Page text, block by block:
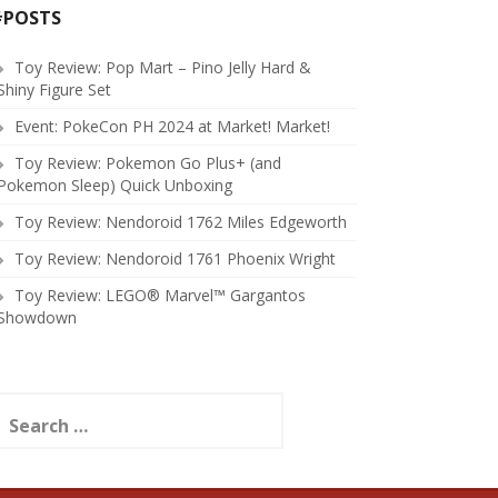
Toy Review: Pop Mart – Pino Jelly Hard &
Figure Set
Event: PokeCon PH 2024 at Market! Market!
Toy Review: Pokemon Go Plus+ (and
Sleep) Quick Unboxing
Toy Review: Nendoroid 1762 Miles Edgeworth
Toy Review: Nendoroid 1761 Phoenix Wright
Toy Review: LEGO® Marvel™ Gargantos